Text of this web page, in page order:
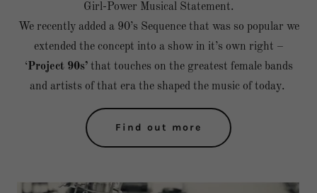
Girl-Power Musical Statement.
We recently added a 90’s Sequence that was so popular we
extended the concept into a show in it’s own right –
‘Project 90s’ that touches on the greatest female bands
and artists of that era the shaped the music of today.
Find out more